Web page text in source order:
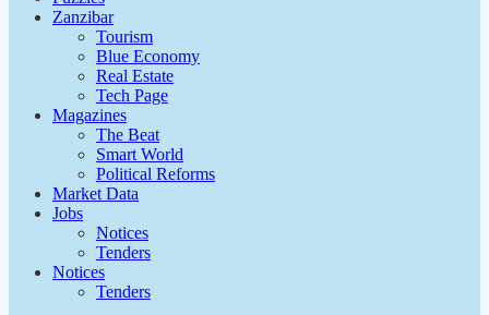
Zanzibar
Tourism
Blue Economy
Real Estate
Tech Page
Magazines
The Beat
Smart World
Political Reforms
Market Data
Jobs
Notices
Tenders
Notices
Tenders